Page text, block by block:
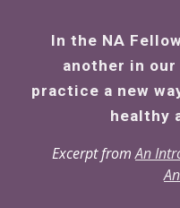
In the NA
another in
practice a new
healthy
Excerpt fromAn